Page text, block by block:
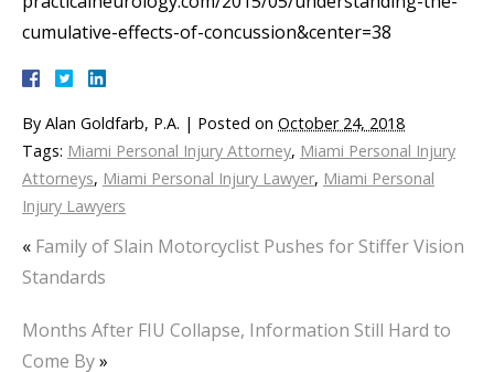
cumulative-effects-of-concussion&center=38
By Alan Goldfarb, P.A. | Posted on October 24, 2018
Tags: Miami Personal Injury Attorney, Miami Personal Injury
Attorneys, Miami Personal Injury Lawyer, Miami Personal
Injury Lawyers
« Family of Slain Motorcyclist Pushes for Stiffer Vision
Standards
Months After FIU Collapse, Information Still Hard to
Come By»